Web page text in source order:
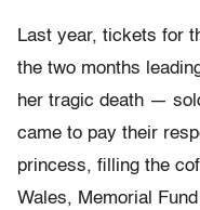
Last year, tickets for
the two months
her tragic death —
came to pay their
princess, filling the
Wales, Memorial